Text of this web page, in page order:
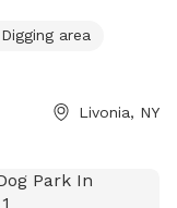
own alone time
logs to prevent
grassy areas to roll
zoomies, or just to
the birds chirping
Digging area
Livonia, NY